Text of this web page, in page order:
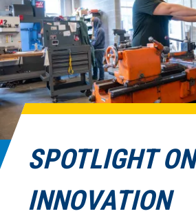
SPOTLIGHT ON
INNOVATION